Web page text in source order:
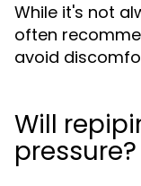
While it's not
often
avoid
Will
pressure?